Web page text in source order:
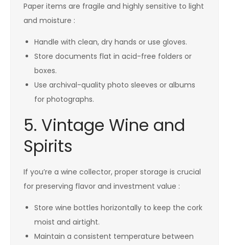
Paper items are fragile and highly sensitive to light
and moisture :
Handle with clean, dry hands or use gloves.
Store documents flat in acid-free folders or
boxes.
Use archival-quality photo sleeves or albums
for photographs.
5. Vintage Wine and
Spirits
If you’re a wine collector, proper storage is crucial
for preserving flavor and investment value :
Store wine bottles horizontally to keep the cork
moist and airtight.
Maintain a consistent temperature between